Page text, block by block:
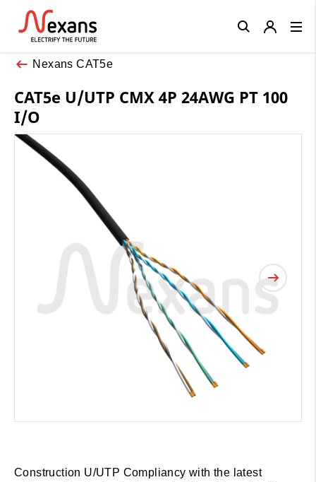
Nexans CAT5e
CAT5e U/UTP CMX 4P 24AWG PT 100
I/O
Construction U/UTP Compliancy with the latest
Close